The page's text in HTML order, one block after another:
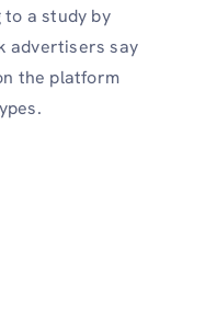
to a study by
advertisers say
the platform